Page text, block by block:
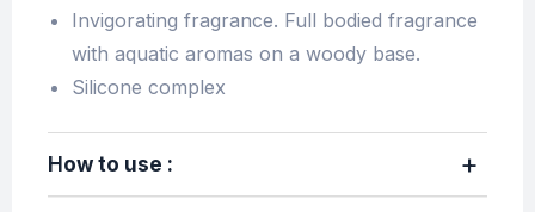
Invigorating fragrance. Full bodied fragrance
with aquatic aromas on a woody base.
Silicone complex
How to use :